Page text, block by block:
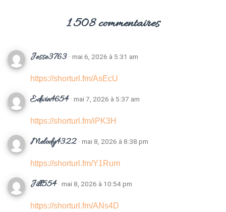
1 508 commentaires
Jesse3763 · mai 6, 2026 à 5:31 am
https://shorturl.fm/AsEcU
Edwin4654· mai 7, 2026 à 5:37 am
https://shorturl.fm/iPK3H
Melody4322 · mai 8, 2026 à 8:38 pm
https://shorturl.fm/Y1Rum
Jill554· mai 8, 2026 à 10:54 pm
https://shorturl.fm/ANs4D